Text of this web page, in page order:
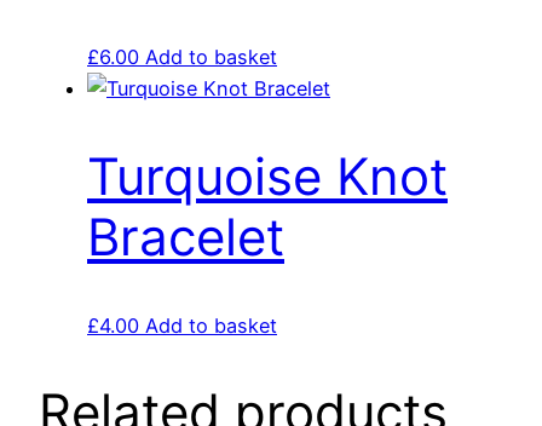
£6.00 Add to basket
Turquoise Knot
Bracelet
£4.00 Add to basket
Related products